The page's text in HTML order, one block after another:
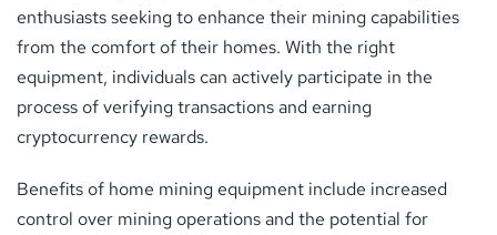
enthusiasts seeking to enhance their mining capabilities
from the comfort of their homes. With the right
equipment, individuals can actively participate in the
process of verifying transactions and earning
cryptocurrency rewards.
Benefits of home mining equipment include increased
control over mining operations and the potential for